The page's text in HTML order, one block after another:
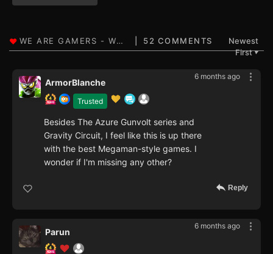
52 COMMENTS
Newest
First▼
6 months ago
Trusted
ArmorBlanche
Besides The Azure Gunvolt series and
Gravity Circuit, I feel like this is up there
with the best Megaman-style games. I
wonder if I'm missing any other?
Reply
6 months ago
Parun